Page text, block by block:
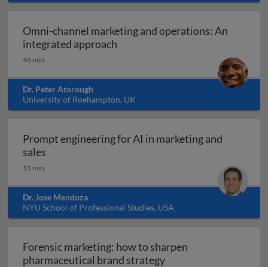
Omni-channel marketing and operations: An
integrated approach
46 min
Dr. Peter Atorough
University of Roehampton, UK
Prompt engineering for AI in marketing and
sales
11 min
Dr. Jose Mendoza
NYU School of Professional Studies, USA
Forensic marketing: how to sharpen
pharmaceutical brand strategyForensic marketing: